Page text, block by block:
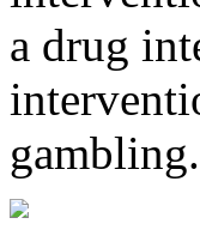
a drug
gambling.